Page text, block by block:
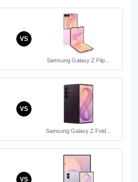
VS
Samsung Galaxy Z Flip…
VS
Samsung Galaxy Z Fold…
VS